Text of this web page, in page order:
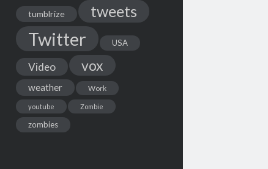
tumblrize tweets
Twitter USA
Video vox
weather Work
youtube Zombie
zombies